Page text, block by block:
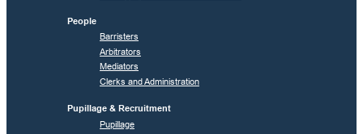
People
Barristers
Arbitrators
Mediators
Clerks and Administration
Pupillage & Recruitment
Pupillage